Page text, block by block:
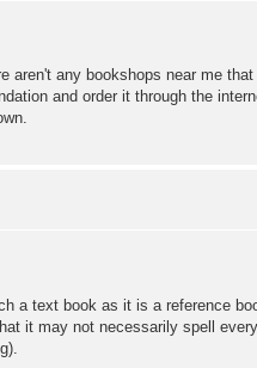
aren't any bookshops near me
and order it through the
a text book as it is a reference
it may not necessarily spell